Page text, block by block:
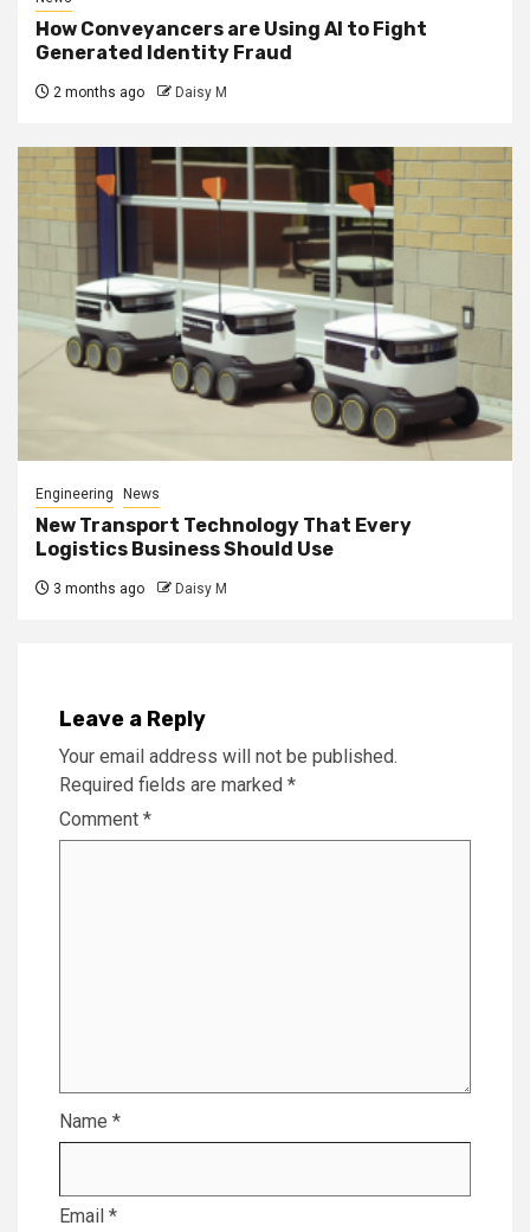
How Conveyancers are Using AI to Fight
Generated Identity Fraud
2 months ago Daisy M
Engineering News
New Transport Technology That Every
Logistics Business Should Use
3 months ago Daisy M
Leave a Reply
Your email address will not be published.
Required fields are marked *
Comment *
Name *
Email *